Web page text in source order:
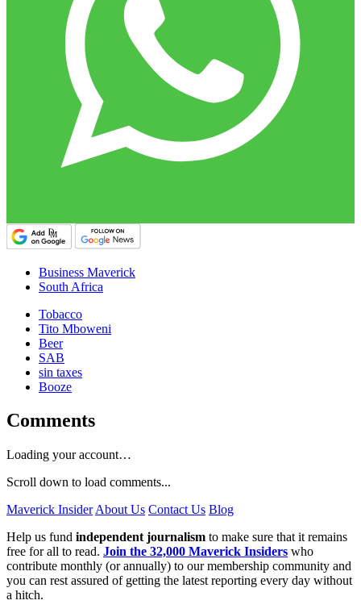
Business Maverick
South Africa
Tobacco
Tito Mboweni
Beer
SAB
sin taxes
Booze
Comments
Loading your account…
Scroll down to load comments...
Maverick Insider About Us Contact Us Blog
Help us fund independent journalism to make sure that it remains
free for all to read. Join the 32,000 Maverick Insiders who
contribute monthly (or annually) to our membership community and
you can rest assured of getting the latest reporting every day without
a hitch.